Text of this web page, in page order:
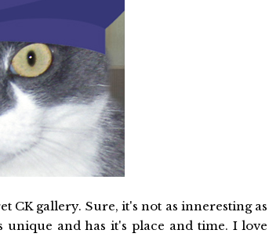
gallery. Sure, it's not as inneresting as
and has it's place and time. I love